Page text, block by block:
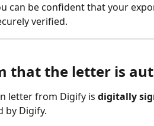
can be confident that your
verified.
that the letter is
letter from Digify is digitally
by Digify.